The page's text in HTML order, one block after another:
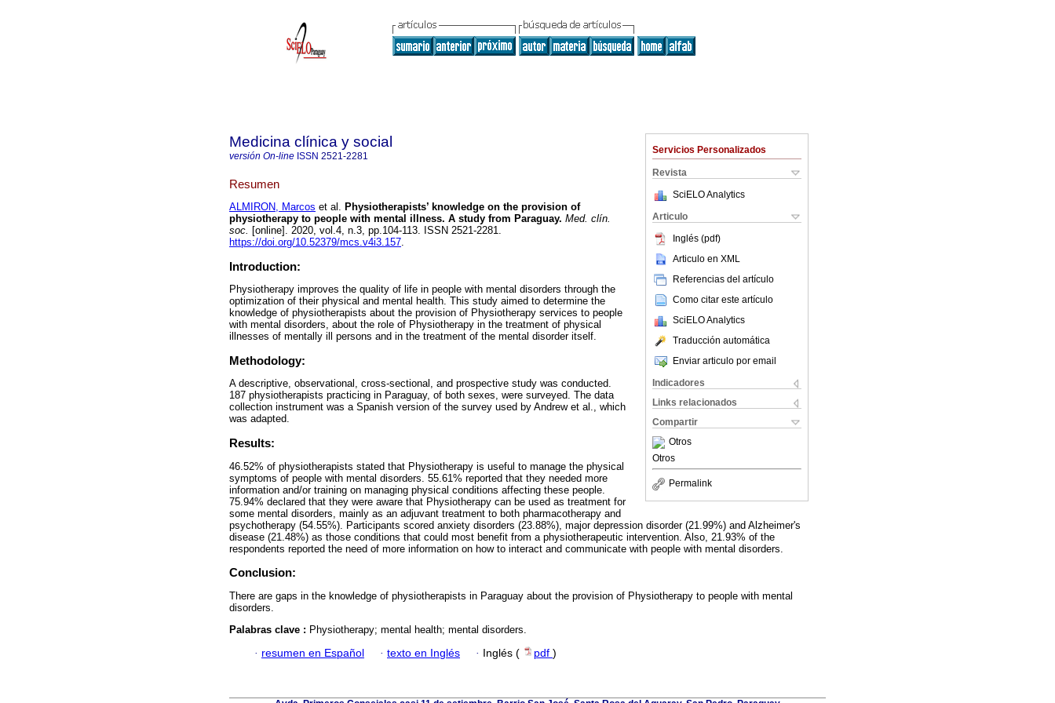
Servicios Personalizados
Revista
SciELO Analytics
Articulo
Inglés (pdf)
Articulo en XML
Referencias del artículo
Como citar este artículo
SciELO Analytics
Traducción automática
Enviar articulo por email
Indicadores
Links relacionados
Compartir
Otros
Otros
Permalink
Medicina clínica y social
versión On-line ISSN 2521-2281
Resumen
ALMIRON, Marcos et al. Physiotherapists’ knowledge on the provision of
physiotherapy to people with mental illness. A study from Paraguay. Med. clín.
soc. [online]. 2020, vol.4, n.3, pp.104-113. ISSN 2521-2281.
https://doi.org/10.52379/mcs.v4i3.157.
Introduction:
Physiotherapy improves the quality of life in people with mental disorders through the
optimization of their physical and mental health. This study aimed to determine the
knowledge of physiotherapists about the provision of Physiotherapy services to people
with mental disorders, about the role of Physiotherapy in the treatment of physical
illnesses of mentally ill persons and in the treatment of the mental disorder itself.
Methodology:
A descriptive, observational, cross-sectional, and prospective study was conducted.
187 physiotherapists practicing in Paraguay, of both sexes, were surveyed. The data
collection instrument was a Spanish version of the survey used by Andrew et al., which
was adapted.
Results:
46.52% of physiotherapists stated that Physiotherapy is useful to manage the physical
symptoms of people with mental disorders. 55.61% reported that they needed more
information and/or training on managing physical conditions affecting these people.
75.94% declared that they were aware that Physiotherapy can be used as treatment for
some mental disorders, mainly as an adjuvant treatment to both pharmacotherapy and
psychotherapy (54.55%). Participants scored anxiety disorders (23.88%), major depression disorder (21.99%) and Alzheimer's
disease (21.48%) as those conditions that could most benefit from a physiotherapeutic intervention. Also, 21.93% of the
respondents reported the need of more information on how to interact and communicate with people with mental disorders.
Conclusion:
There are gaps in the knowledge of physiotherapists in Paraguay about the provision of Physiotherapy to people with mental
disorders.
Palabras clave : Physiotherapy; mental health; mental disorders.
· resumen en Español · texto en Inglés · Inglés ( pdf )